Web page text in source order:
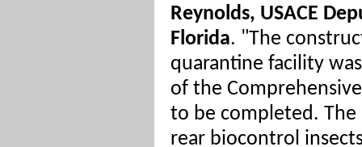
Reynolds, USACE
Florida. "The
quarantine facility
of the
to be completed.
rear biocontrol